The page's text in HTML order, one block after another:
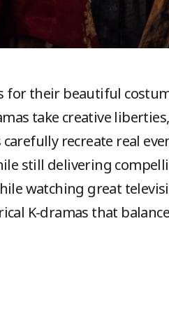
for their beautiful
take creative
recreate real
still delivering
watching great
K-dramas that